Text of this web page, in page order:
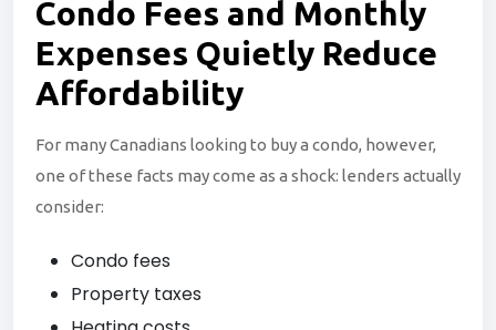
Condo Fees and Monthly
Expenses Quietly Reduce
Affordability
For many Canadians looking to buy a condo, however,
one of these facts may come as a shock: lenders actually
consider:
Condo fees
Property taxes